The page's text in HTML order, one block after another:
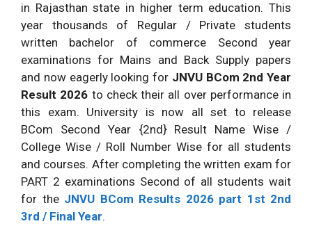
in Rajasthan state in higher term education. This
year thousands of Regular / Private students
written bachelor of commerce Second year
examinations for Mains and Back Supply papers
and now eagerly looking for JNVU BCom 2nd Year
Result 2026 to check their all over performance in
this exam. University is now all set to release
BCom Second Year {2nd} Result Name Wise /
College Wise / Roll Number Wise for all students
and courses. After completing the written exam for
PART 2 examinations Second of all students wait
for the JNVU BCom Results 2026 part 1st 2nd
3rd / Final Year.